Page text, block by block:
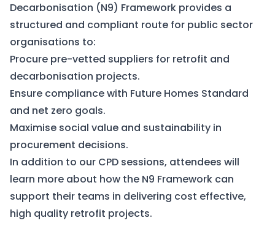
Decarbonisation (N9) Framework provides a
structured and compliant route for public sector
organisations to:
Procure pre-vetted suppliers for retrofit and
decarbonisation projects.
Ensure compliance with Future Homes Standard
and net zero goals.
Maximise social value and sustainability in
procurement decisions.
In addition to our CPD sessions, attendees will
learn more about how the N9 Framework can
support their teams in delivering cost effective,
high quality retrofit projects.